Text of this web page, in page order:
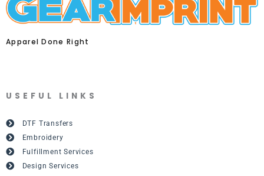
Apparel Done Right
USEFUL LINKS
DTF Transfers
Embroidery
Fulfillment Services
Design Services